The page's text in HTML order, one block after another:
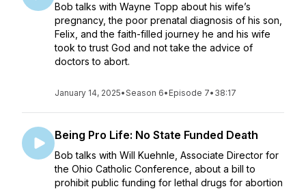
Bob talks with Wayne Topp about his wife’s
pregnancy, the poor prenatal diagnosis of his son,
Felix, and the faith-filled journey he and his wife
took to trust God and not take the advice of
doctors to abort.
January 14, 2025•Season 6• Episode 7• 38:17
Being Pro Life: No State Funded Death
Bob talks with Will Kuehnle, Associate Director for
the Ohio Catholic Conference, about a bill to
prohibit public funding for lethal drugs for abortion